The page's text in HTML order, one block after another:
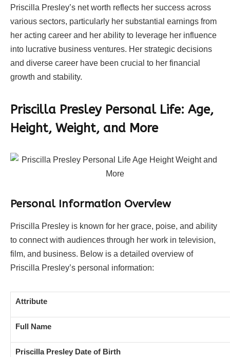
Priscilla Presley’s net worth reflects her success across
various sectors, particularly her substantial earnings from
her acting career and her ability to leverage her influence
into lucrative business ventures. Her strategic decisions
and diverse career have been crucial to her financial
growth and stability.
Priscilla Presley Personal Life: Age,
Height, Weight, and More
Personal Information Overview
Priscilla Presley is known for her grace, poise, and ability
to connect with audiences through her work in television,
film, and business. Below is a detailed overview of
Priscilla Presley’s personal information:
Attribute
Full Name
Priscilla Presley Date of Birth